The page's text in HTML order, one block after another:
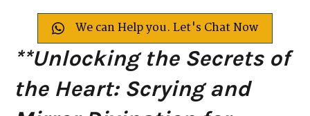
We can Help you. Let's Chat Now
**Unlocking the Secrets of
the Heart: Scrying and